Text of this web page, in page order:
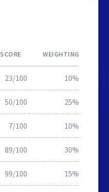
SCORE WEIGHTING
23/100 10%
50/100 25%
7/100 10%
89/100 30%
99/100 15%